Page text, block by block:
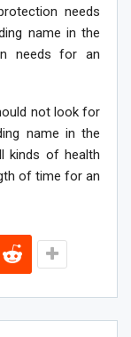
needs
name in the
needs for an
not look for
name in the
kinds of health
of time for an